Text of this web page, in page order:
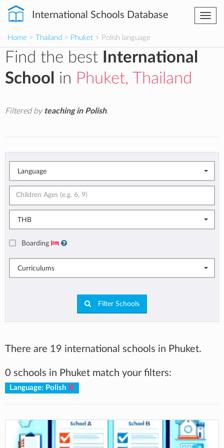
International Schools Database
Home > Thailand > Phuket > Polish language
Find the best
International
School
in Phuket, Thailand
Filtered by teaching in Polish.
Language
THB
Boarding
Curriculums
Filter Schools
There are 19 international schools in Phuket.
0 schools in Phuket match your filters:
Language: Polish